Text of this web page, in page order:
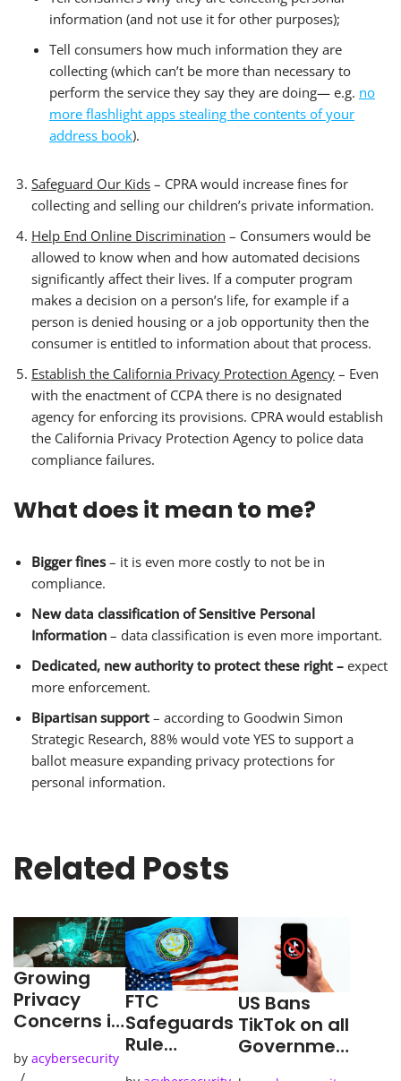
information (and not use it for other purposes);
Tell consumers how much information they are
collecting (which can’t be more than necessary to
perform the service they say they are doing— e.g. no
more flashlight apps stealing the contents of your
address book).
Safeguard Our Kids – CPRA would increase fines for
collecting and selling our children’s private information.
Help End Online Discrimination – Consumers would be
allowed to know when and how automated decisions
significantly affect their lives. If a computer program
makes a decision on a person’s life, for example if a
person is denied housing or a job opportunity then the
consumer is entitled to information about that process.
Establish the California Privacy Protection Agency – Even
with the enactment of CCPA there is no designated
agency for enforcing its provisions. CPRA would establish
the California Privacy Protection Agency to police data
compliance failures.
What does it mean to me?
Bigger fines– it is even more costly to not be in
compliance.
New data classification of Sensitive Personal
Information – data classification is even more important.
Dedicated, new authority to protect these right – expect
more enforcement.
Bipartisan support – according to Goodwin Simon
Strategic Research, 88% would vote YES to support a
ballot measure expanding privacy protections for
personal information.
Related Posts
Growing
Privacy
Concerns in
AI
by acybersecurity
FTC
Safeguards
Rule
US Bans
TikTok on all
Governmen